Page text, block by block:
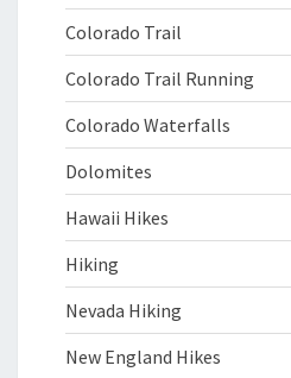
Colorado Trail
Colorado Trail Running
Colorado Waterfalls
Dolomites
Hawaii Hikes
Hiking
Nevada Hiking
New England Hikes